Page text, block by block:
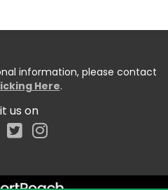
information, please contact
Here.
us on